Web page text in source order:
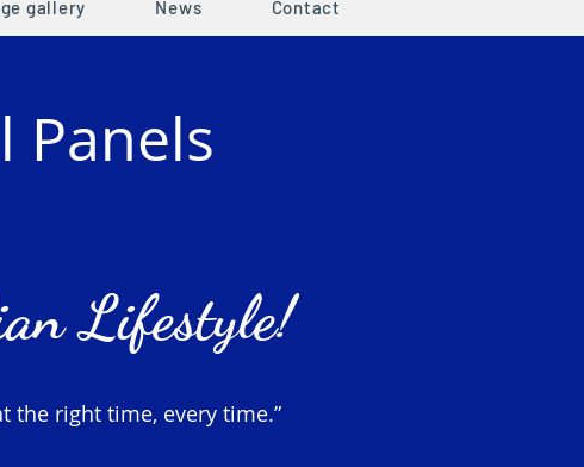
gallery News Contact
Panels
Lifestyle!
the right time, every time.”